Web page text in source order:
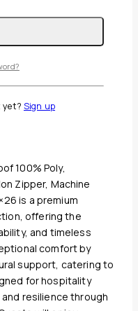
100% Poly,
Zipper, Machine
is a premium
offering the
and timeless
comfort by
support, catering to
for hospitality
resilience through
yet? Sign up